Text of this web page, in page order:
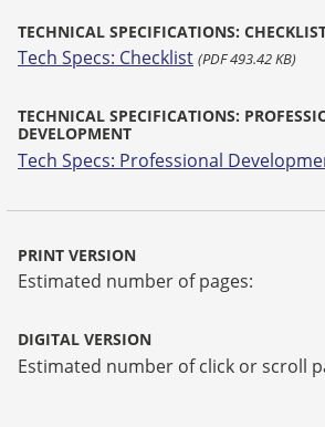
TECHNICAL SPECIFICATIONS:
Tech Specs: Checklist (PDF 493.42 KB)
TECHNICAL SPECIFICATIONS:
DEVELOPMENT
Tech Specs: Professional
PRINT VERSION
Estimated number of pages:
DIGITAL VERSION
Estimated number of click or scroll